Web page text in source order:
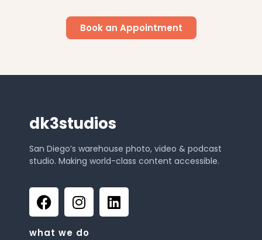
Book an Appointment
dk3studios
San Diego’s warehouse photo, video & podcast
studio. Making world-class content accessible.
what we do